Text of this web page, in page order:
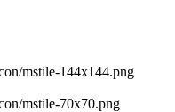
mstile-144x144.png
mstile-70x70.png